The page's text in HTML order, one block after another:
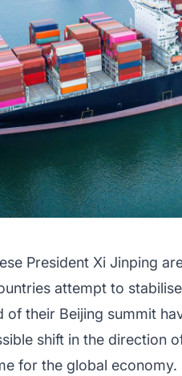
President Xi Jinping
attempt to
of their Beijing summit
shift in the direction
for the global